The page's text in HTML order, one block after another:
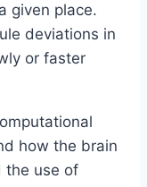
given place.
deviations in
or faster
how the brain
the use of